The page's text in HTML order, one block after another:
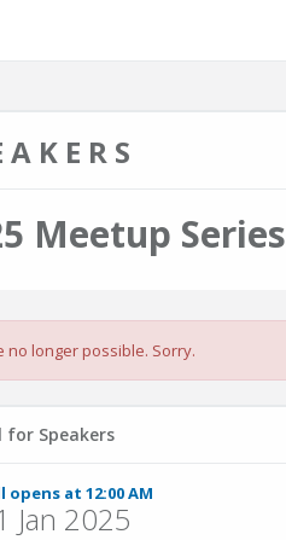
Meetup Series
no longer possible. Sorry.
for Speakers
opens at 12:00 AM
Jan 2025